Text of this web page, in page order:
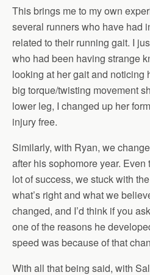
This brings me to my own
several runners who have had
related to their running gait. I
who had been having strange
looking at her gait and noticing
big torque/twisting movement
lower leg, I changed up her
injury free.
Similarly, with Ryan, we
after his sophomore year.
lot of success, we stuck with
what’s right and what we
changed, and I’d think if you
one of the reasons he
speed was because of that
With all that being said, with